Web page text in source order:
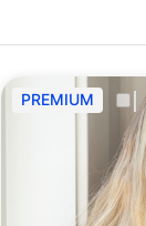
PREMIUM